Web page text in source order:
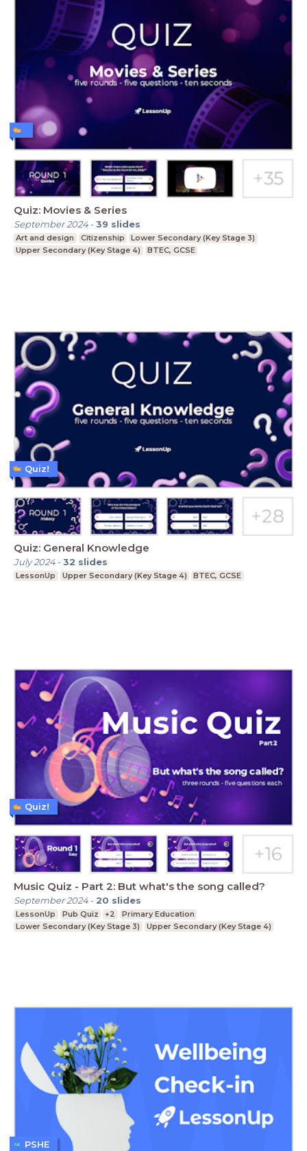
Quiz: Movies & Series
September 2024-39 slides
Art and design Citizenship
Lower Secondary (Key Stage 3)
Upper Secondary (Key Stage 4)
BTEC, GCSE
Quiz: General Knowledge
July 2024-32 slides
LessonUp Upper Secondary (Key Stage 4) BTEC, GCSE
Quiz!
Music Quiz - Part 2: But what's the song called?
September 2024- 20 slides
LessonUp Pub Quiz +2
Primary Education
Lower Secondary (Key Stage 3)
Upper Secondary (Key Stage 4)
Quiz!
PSHE